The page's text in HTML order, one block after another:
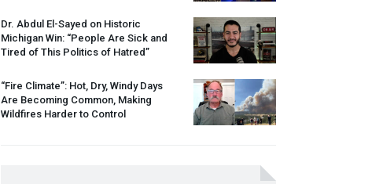
Dr. Abdul El-Sayed on Historic
Michigan Win: “People Are Sick and
Tired of This Politics of Hatred”
“Fire Climate”: Hot, Dry, Windy Days
Are Becoming Common, Making
Wildfires Harder to Control